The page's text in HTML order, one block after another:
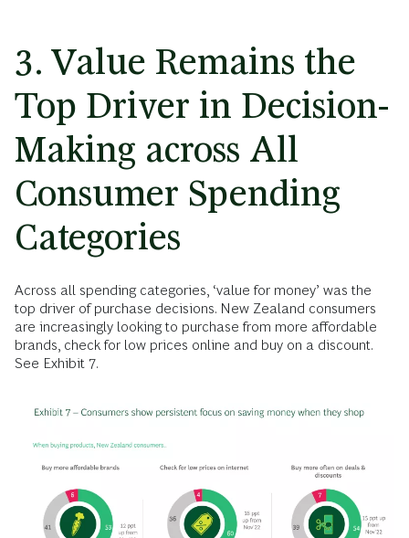
3. Value Remains the
Top Driver in Decision-
Making across All
Consumer Spending
Categories
Across all spending categories, ‘value for money’ was the
top driver of purchase decisions. New Zealand consumers
are increasingly looking to purchase from more affordable
brands, check for low prices online and buy on a discount.
See Exhibit 7.